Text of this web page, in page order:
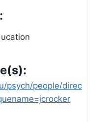
psych/people/direc